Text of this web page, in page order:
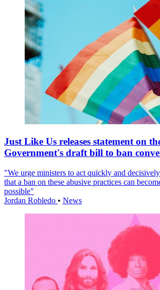
Just Like Us releases statement on
Government's draft bill to ban
"We urge ministers to act quickly and
that a ban on these abusive practices can
possible"
Jordan Robledo • News